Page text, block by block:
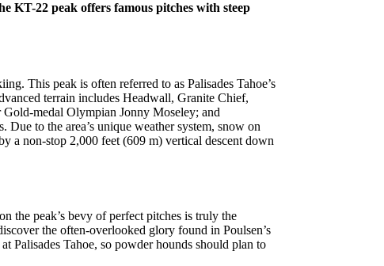
KT-22 peak offers famous pitches with steep
This peak is often referred to as Palisades Tahoe’s
terrain includes Headwall, Granite Chief,
medal Olympian Jonny Moseley; and
to the area’s unique weather system, snow on
a non-stop 2,000 feet (609 m) vertical descent down
the peak’s bevy of perfect pitches is truly the
the often-overlooked glory found in Poulsen’s
Palisades Tahoe, so powder hounds should plan to